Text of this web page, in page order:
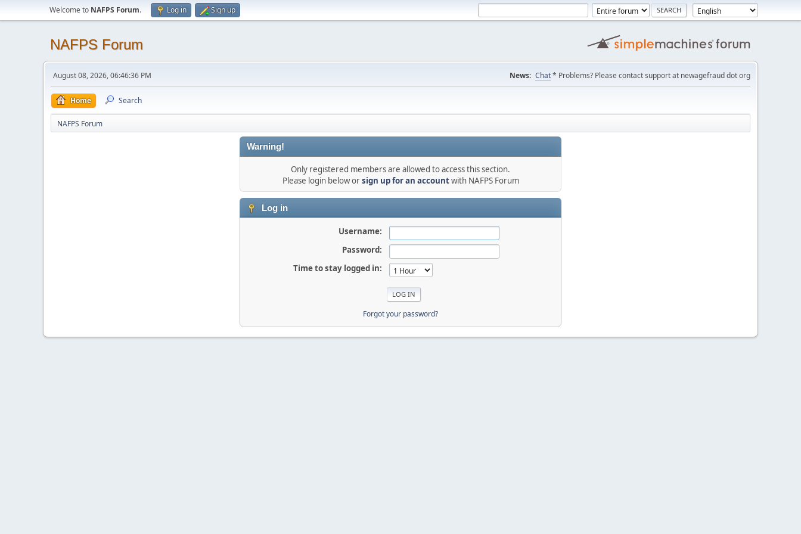
Welcome to NAFPS Forum. Log in Sign up
NAFPS Forum
August 08, 2026, 06:46:36 PM News: Chat* Problems? Please contact support at newagefraud dot org
Home Search
NAFPS Forum
Warning!
Only registered members are allowed to access this section.
Please login below orsign up for an accountwith NAFPS Forum
Log in
Username:
Password:
Time to stay logged in:
Forgot your password?